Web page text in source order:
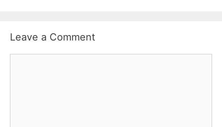
Leave a Comment